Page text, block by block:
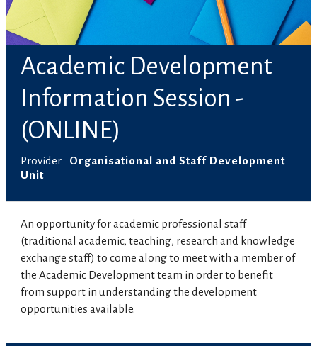
Academic Development
Information Session -
(ONLINE)
Provider
Organisational and Staff Development
Unit
An opportunity for academic professional staff
(traditional academic, teaching, research and knowledge
exchange staff) to come along to meet with a member of
the Academic Development team in order to benefit
from support in understanding the development
opportunities available.